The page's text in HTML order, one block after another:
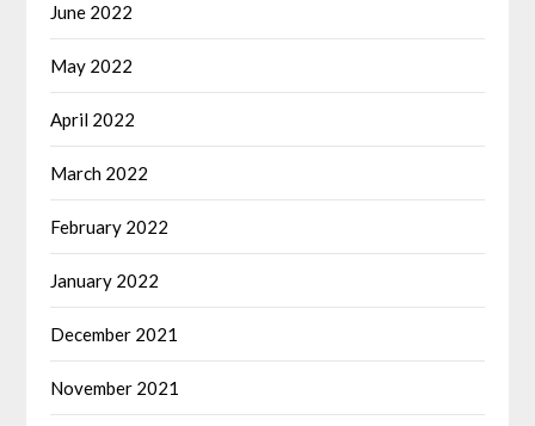
June 2022
May 2022
April 2022
March 2022
February 2022
January 2022
December 2021
November 2021